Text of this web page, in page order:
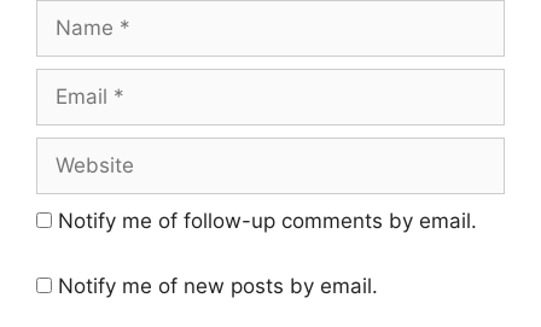
Name
Email
Website
Notify me of follow-up comments by email.
Notify me of new posts by email.